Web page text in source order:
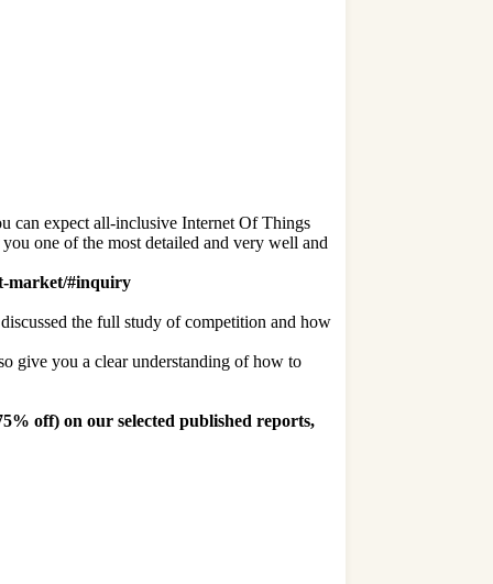
can expect all-inclusive Internet Of Things
one of the most detailed and very well and
market/#inquiry
the full study of competition and how
give you a clear understanding of how to
off) on our selected published reports,